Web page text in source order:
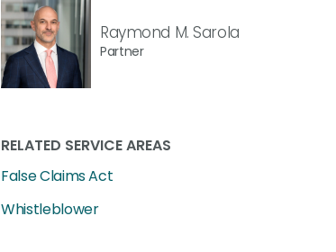
Raymond M. Sarola
Partner
RELATED SERVICE AREAS
False Claims Act
Whistleblower